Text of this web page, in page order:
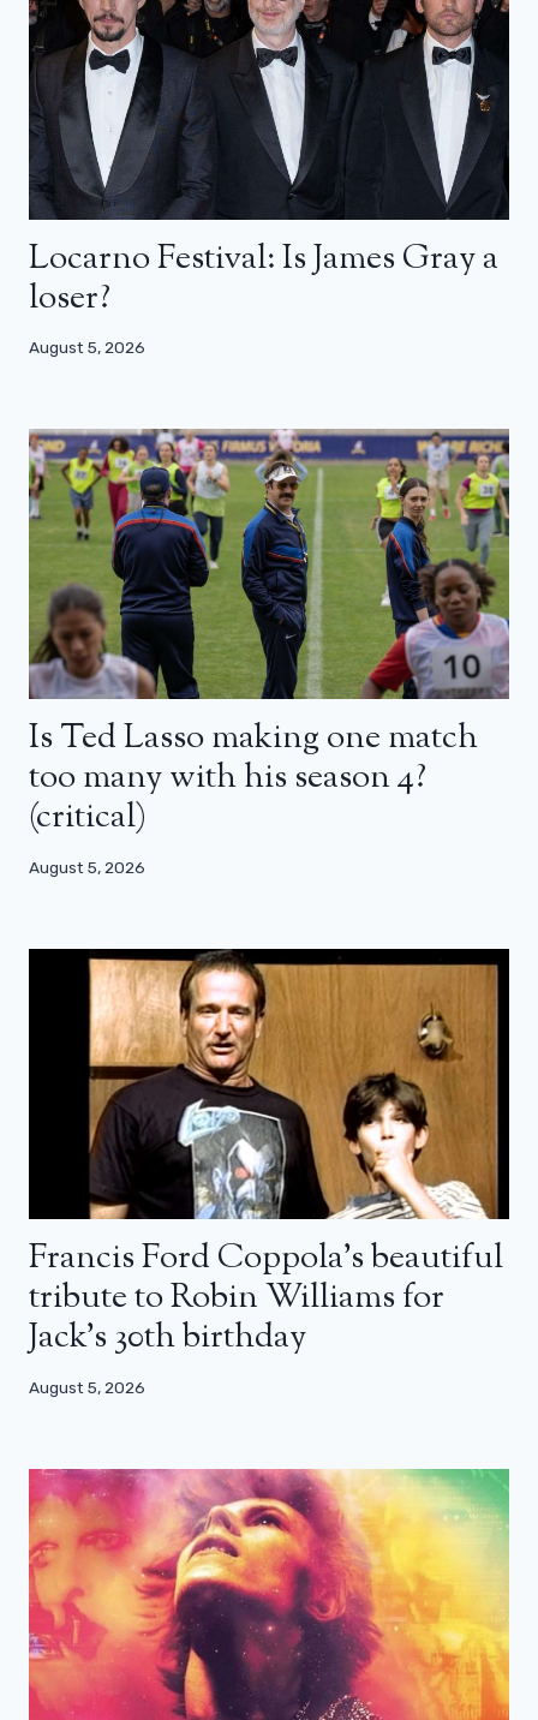
Locarno Festival: Is James Gray a
loser?
August 5, 2026
Is Ted Lasso making one match
too many with his season 4?
(critical)
August 5, 2026
Francis Ford Coppola’s beautiful
tribute to Robin Williams for
Jack’s 30th birthday
August 5, 2026